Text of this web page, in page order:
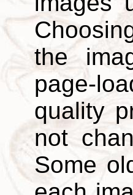
the
page-
quality
not
Some